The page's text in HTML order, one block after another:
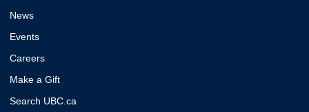
News
Events
Careers
Make a Gift
Search UBC.ca